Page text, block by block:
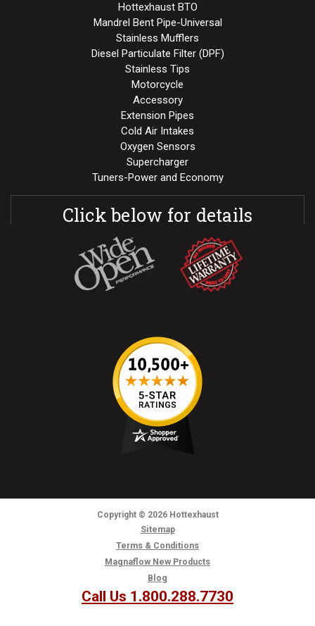
Hottexhaust BTO
Mandrel Bent Pipe-Universal
Stainless Mufflers
Diesel Particulate Filter (DPF)
Stainless Tips
Motorcycle
Accessory
Extension Pipes
Cold Air Intakes
Oxygen Sensors
Supercharger
Tuners-Power and Economy
Click below for details
Copyright © 2026Hottexhaust
Sitemap
Terms & Conditions
Magnaflow New Products
Blog
Call Us 1.800.288.7730